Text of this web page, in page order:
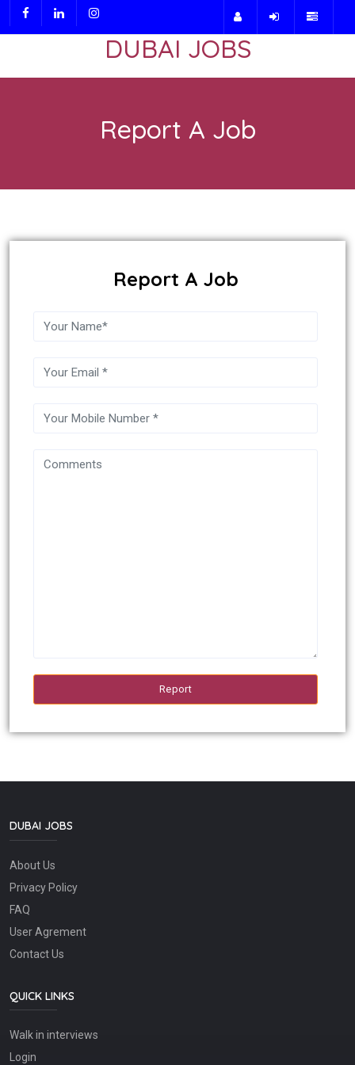
DUBAI JOBS
Report A Job
Report A Job
DUBAI JOBS
About Us
Privacy Policy
FAQ
User Agrement
Contact Us
QUICK LINKS
Walk in interviews
Login